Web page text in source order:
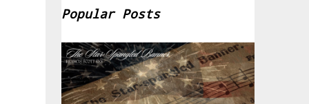
Popular Posts